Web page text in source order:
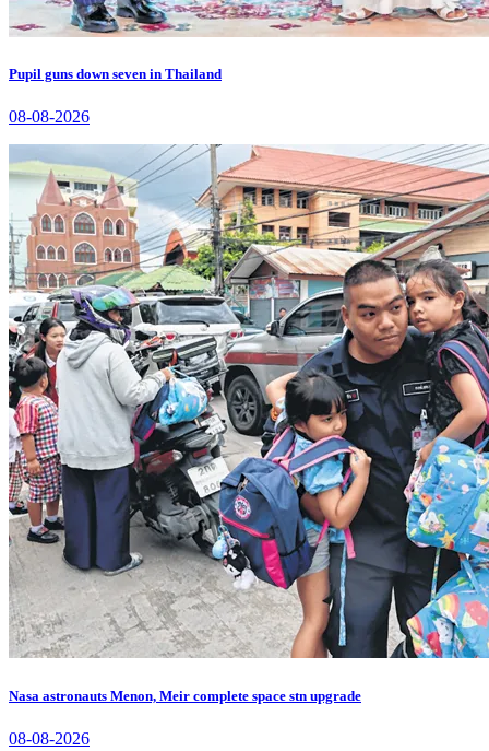
Pupil guns down seven in Thailand
08-08-2026
Nasa astronauts Menon, Meir complete space stn upgrade
08-08-2026